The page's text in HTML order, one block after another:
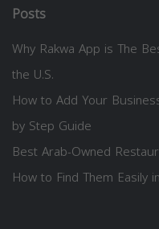
Posts
Why Rakwa App is The
the U.S.
How to Add Your
by Step Guide
Best Arab-Owned
How to Find Them Easily